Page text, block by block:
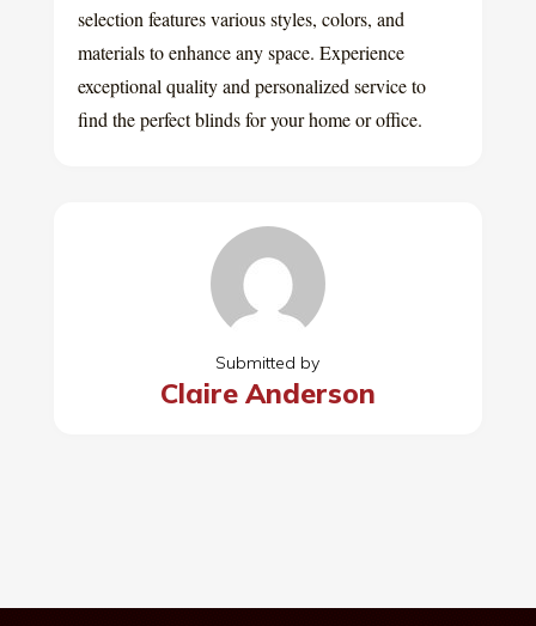
selection features various styles, colors, and
materials to enhance any space. Experience
exceptional quality and personalized service to
find the perfect blinds for your home or office.
Submitted by
Claire Anderson